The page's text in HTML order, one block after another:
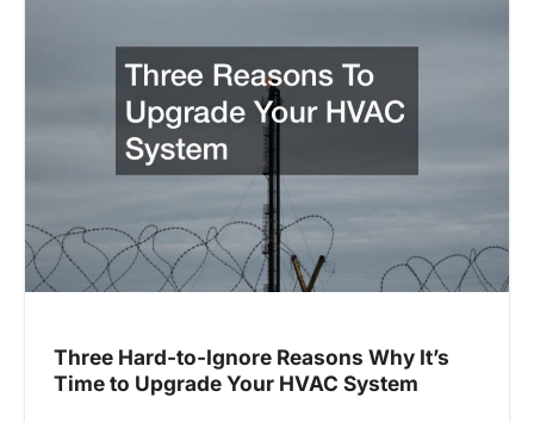
Three Hard-to-Ignore Reasons Why It’s
Time to Upgrade Your HVAC System